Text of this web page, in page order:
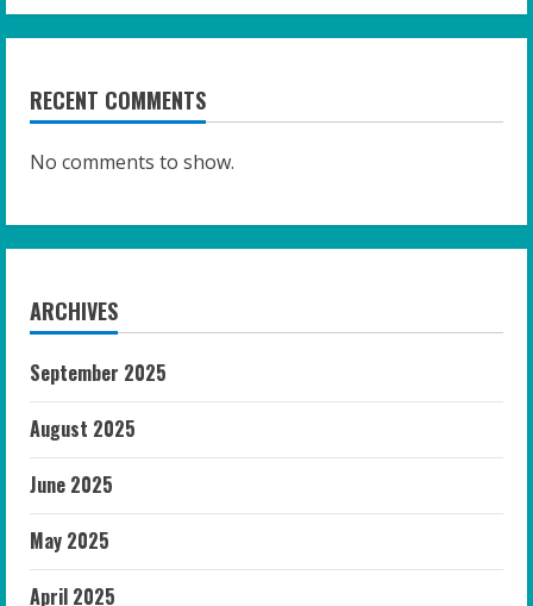
RECENT COMMENTS
No comments to show.
ARCHIVES
September 2025
August 2025
June 2025
May 2025
April 2025